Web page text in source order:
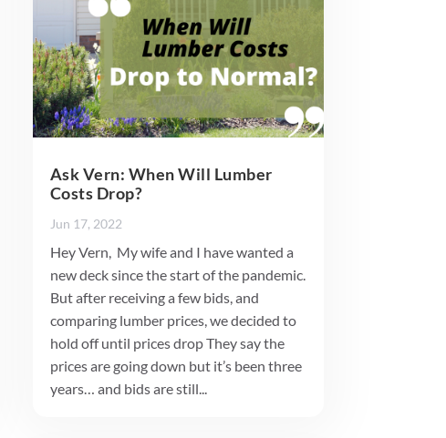
Ask Vern: When Will Lumber
Costs Drop?
Jun 17, 2022
Hey Vern, My wife and I have wanted a
new deck since the start of the pandemic.
But after receiving a few bids, and
comparing lumber prices, we decided to
hold off until prices drop They say the
prices are going down but it’s been three
years… and bids are still...